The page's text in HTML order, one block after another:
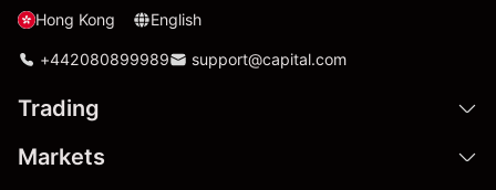
Hong Kong English
+442080899989 support@capital.com
Trading
Markets